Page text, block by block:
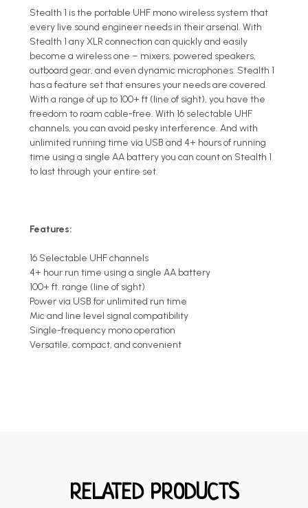
Stealth 1 is the portable UHF mono wireless system that
every live sound engineer needs in their arsenal. With
Stealth 1 any XLR connection can quickly and easily
become a wireless one – mixers, powered speakers,
outboard gear, and even dynamic microphones. Stealth 1
has a feature set that ensures your needs are covered.
With a range of up to 100+ ft (line of sight), you have the
freedom to roam cable-free. With 16 selectable UHF
channels, you can avoid pesky interference. And with
unlimited running time via USB and 4+ hours of running
time using a single AA battery you can count on Stealth 1
to last through your entire set.
Features:
16 Selectable UHF channels
4+ hour run time using a single AA battery
100+ ft. range (line of sight)
Power via USB for unlimited run time
Mic and line level signal compatibility
Single-frequency mono operation
Versatile, compact, and convenient
RELATED PRODUCTS